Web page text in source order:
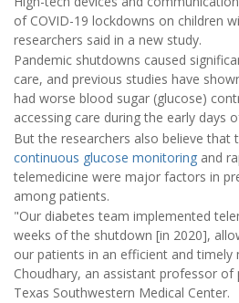
of COVID-19 lockdowns on children
researchers said in a new study.
Pandemic shutdowns caused
care, and previous studies have
had worse blood sugar (glucose)
accessing care during the early days
But the researchers also believe that
continuous glucose monitoring and
telemedicine were major factors in
among patients.
"Our diabetes team implemented
weeks of the shutdown [in 2020],
our patients in an efficient and timely
Choudhary, an assistant professor
Texas Southwestern Medical Center.